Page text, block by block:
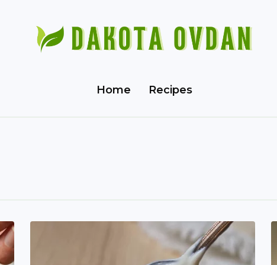
Home Recipes